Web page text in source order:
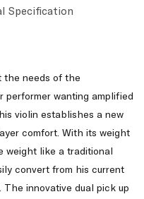
Specification
the needs of the
performer wanting amplified
violin establishes a new
comfort. With its weight
weight like a traditional
convert from his current
innovative dual pick up